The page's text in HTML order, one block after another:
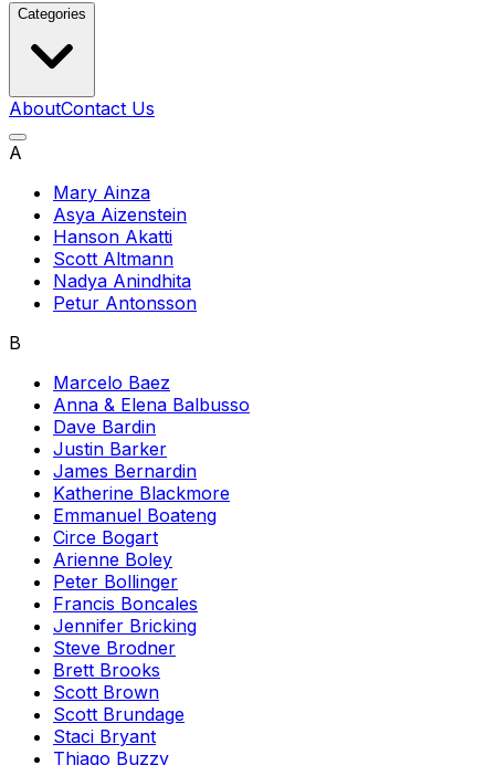
Categories
AboutContact Us
A
Mary Ainza
Asya Aizenstein
Hanson Akatti
Scott Altmann
Nadya Anindhita
Petur Antonsson
B
Marcelo Baez
Anna & Elena Balbusso
Dave Bardin
Justin Barker
James Bernardin
Katherine Blackmore
Emmanuel Boateng
Circe Bogart
Arienne Boley
Peter Bollinger
Francis Boncales
Jennifer Bricking
Steve Brodner
Brett Brooks
Scott Brown
Scott Brundage
Staci Bryant
Thiago Buzzy